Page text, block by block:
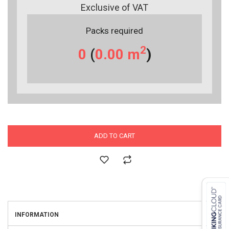
Exclusive of VAT
Packs required
0 (0.00 m2)
ADD TO CART
INFORMATION